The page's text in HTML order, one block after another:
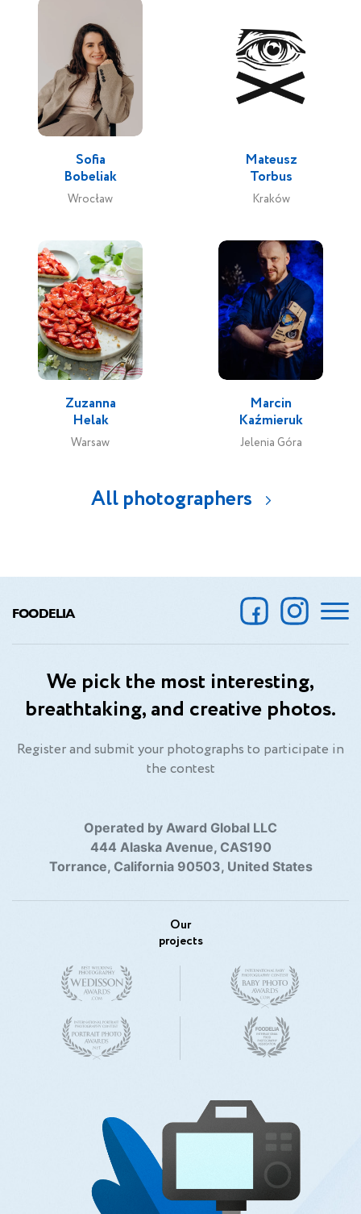
Sofia
Bobeliak
Wrocław
Mateusz
Torbus
Kraków
Zuzanna
Helak
Warsaw
Marcin
Kaźmieruk
Jelenia Góra
All photographers
FOODELIA
We pick the most interesting,
breathtaking, and creative photos.
Register and submit your photographs to participate in
the contest
Operated by Award Global LLC
444 Alaska Avenue, CAS190
Torrance, California 90503, United States
Our
projects